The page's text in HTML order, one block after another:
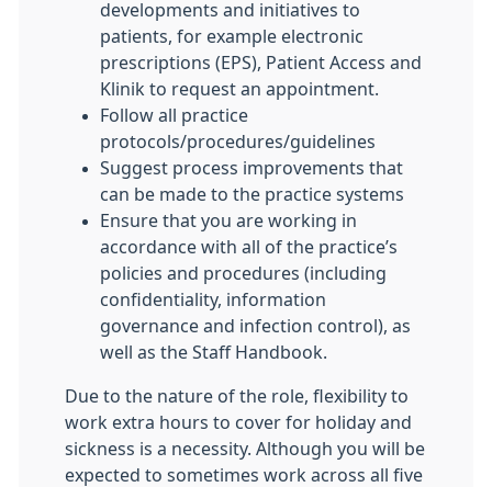
developments and initiatives to
patients, for example electronic
prescriptions (EPS), Patient Access and
Klinik to request an appointment.
Follow all practice
protocols/procedures/guidelines
Suggest process improvements that
can be made to the practice systems
Ensure that you are working in
accordance with all of the practice’s
policies and procedures (including
confidentiality, information
governance and infection control), as
well as the Staff Handbook.
Due to the nature of the role, flexibility to
work extra hours to cover for holiday and
sickness is a necessity. Although you will be
expected to sometimes work across all five